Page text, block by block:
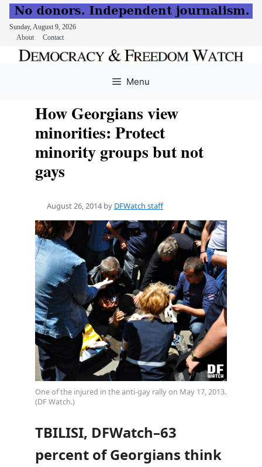
Sunday, August 9, 2026
About
Contact
Menu
How Georgians view
minorities: Protect
minority groups but not
gays
August 26, 2014 by DFWatch staff
One of the injured in the anti-gay rally on May 17, 2013.
(DF Watch.)
TBILISI, DFWatch–63
percent of Georgians think